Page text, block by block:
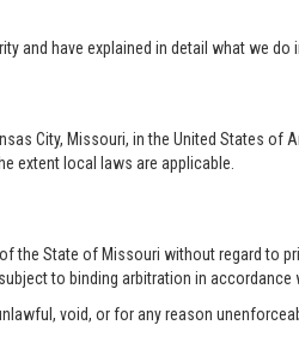
and have explained in detail what we do
City, Missouri, in the United States
extent local laws are applicable.
the State of Missouri without regard
to binding arbitration in
void, or for any reason